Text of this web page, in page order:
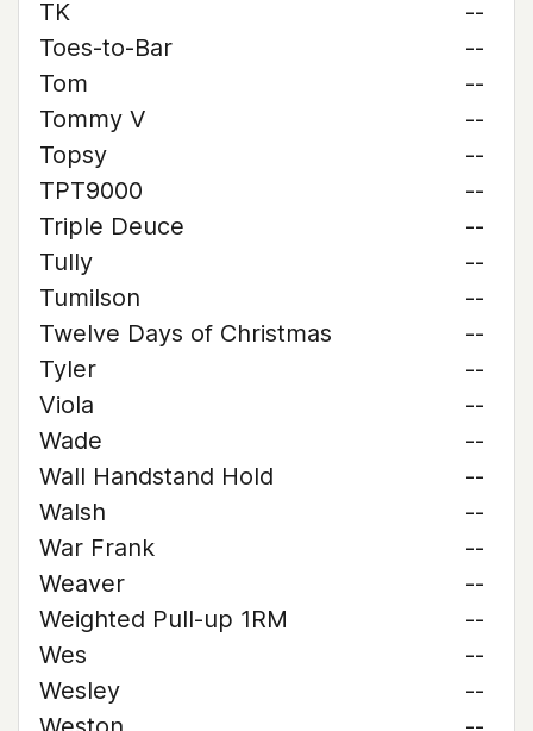
TK
--
Toes-to-Bar
--
Tom
--
Tommy V
--
Topsy
--
TPT9000
--
Triple Deuce
--
Tully
--
Tumilson
--
Twelve Days of Christmas
--
Tyler
--
Viola
--
Wade
--
Wall Handstand Hold
--
Walsh
--
War Frank
--
Weaver
--
Weighted Pull-up 1RM
--
Wes
--
Wesley
--